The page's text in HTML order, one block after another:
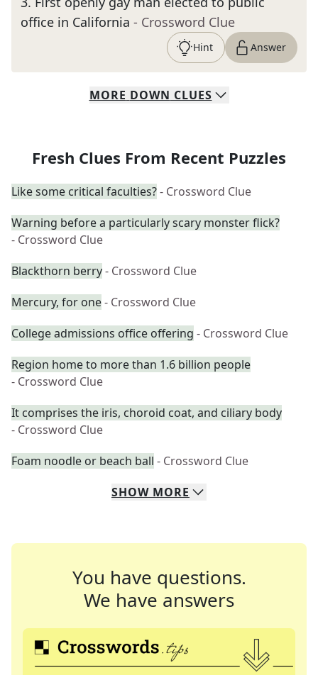
office in California - Crossword Clue
Hint Answer
MORE DOWN CLUES
Fresh Clues From Recent Puzzles
Like some critical faculties?- Crossword Clue
Warning before a particularly scary monster flick?
- Crossword Clue
Blackthorn berry- Crossword Clue
Mercury, for one- Crossword Clue
College admissions office offering - Crossword Clue
Region home to more than 1.6 billion people
- Crossword Clue
It comprises the iris, choroid coat, and ciliary body
- Crossword Clue
Foam noodle or beach ball - Crossword Clue
SHOW MORE
You have questions.
We have answers